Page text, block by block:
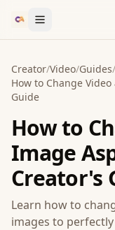
Creator/Video/Guides/
How to Change
Guide
How to
Image
Creator's
Learn how to
images to perfectly